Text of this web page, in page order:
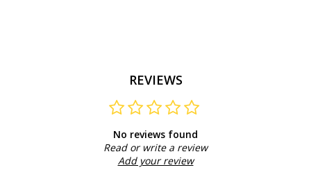
REVIEWS
No reviews found
Read or write a review
Add your review